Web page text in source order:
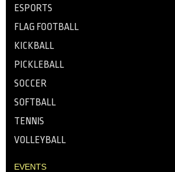
ESPORTS
FLAG FOOTBALL
KICKBALL
PICKLEBALL
SOCCER
SOFTBALL
TENNIS
VOLLEYBALL
EVENTS